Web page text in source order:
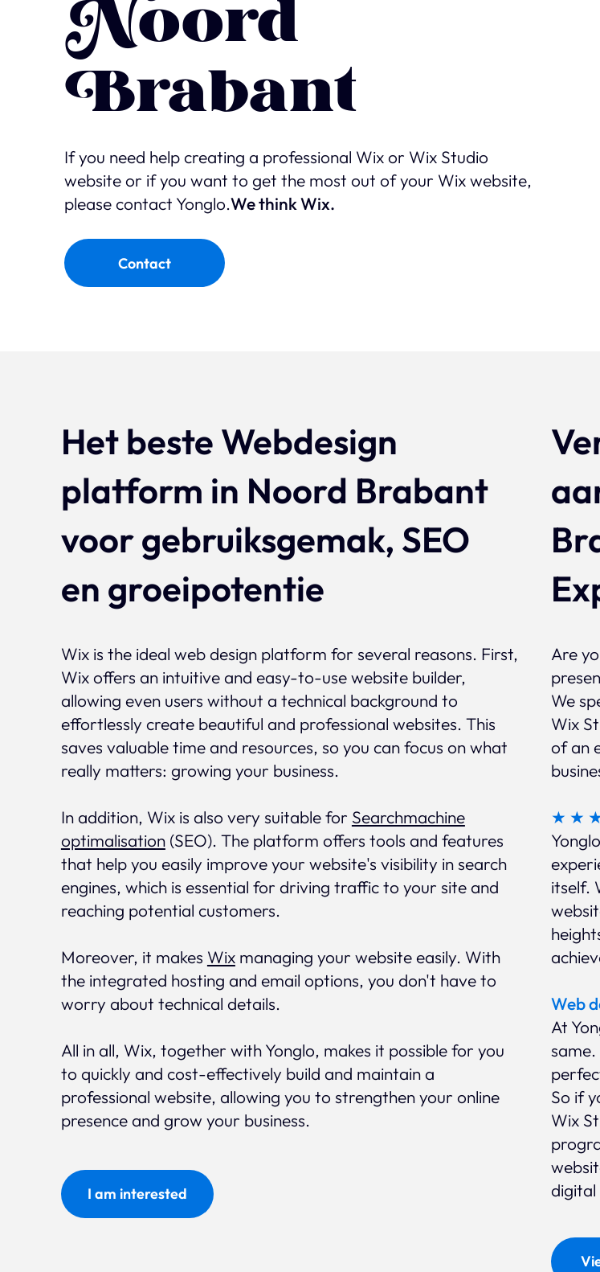
Noord
Brabant
If you need help creating a professional Wix or Wix Studio
website or if you want to get the most out of your Wix website,
please contact Yonglo.We think Wix.
Contact
Het beste Webdesign
platform in Noord Brabant
voor gebruiksgemak, SEO
en groeipotentie
Wix is the ideal web design platform for several reasons. First,
Wix offers an intuitive and easy-to-use website builder,
allowing even users without a technical background to
effortlessly create beautiful and professional websites. This
saves valuable time and resources, so you can focus on what
really matters: growing your business.
In addition, Wix is also very suitable for Searchmachine
optimalisation(SEO). The platform offers tools and features
that help you easily improve your website's visibility in search
engines, which is essential for driving traffic to your site and
reaching potential customers.
Moreover, it makes Wixmanaging your website easily. With
the integrated hosting and email options, you don't have to
worry about technical details.
All in all, Wix, together with Yonglo, makes it possible for you
to quickly and cost-effectively build and maintain a
professional website, allowing you to strengthen your online
presence and grow your business.
I am interested
Are
We
Wix
of an
★ ★ ★
itself.
Web
At
So if
Wix
digital